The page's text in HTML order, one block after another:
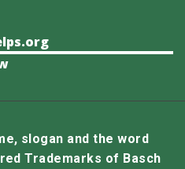
slogan and the word
Trademarks of Basch